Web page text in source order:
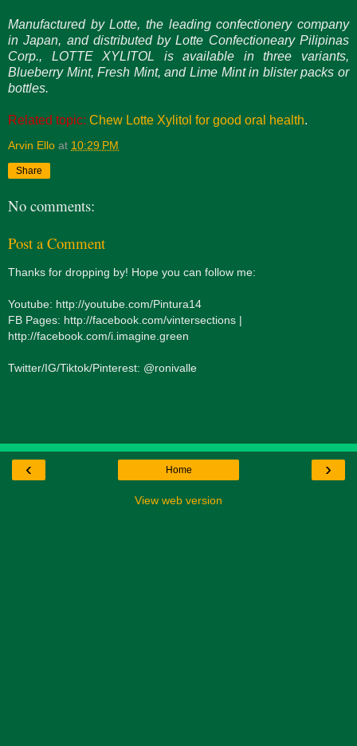
Manufactured by Lotte, the leading confectionery company
in Japan, and distributed by Lotte Confectioneary Pilipinas
Corp., LOTTE XYLITOL is available in three variants,
Blueberry Mint, Fresh Mint, and Lime Mint in blister packs or
bottles.
Related topic: Chew Lotte Xylitol for good oral health.
Arvin Ello at 10:29 PM
Share
No comments:
Post a Comment
Thanks for dropping by! Hope you can follow me:
Youtube: http://youtube.com/Pintura14
FB Pages: http://facebook.com/vintersections |
http://facebook.com/i.imagine.green
Twitter/IG/Tiktok/Pinterest: @ronivalle
‹ ›
Home
View web version